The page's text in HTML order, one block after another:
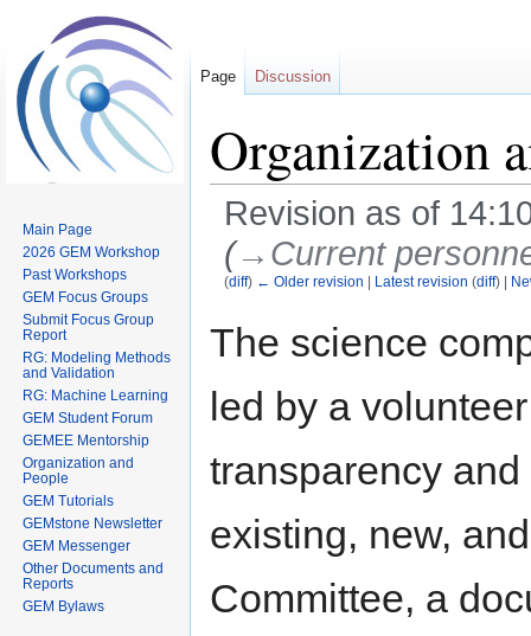
Organization
Revision as of
(→‎Current
(diff) ← Older revision Latest revision (diff) |
The science
led by a
transparency
existing, new,
Committee, a
Page Discussion
Main Page
2026 GEM Workshop
Past Workshops
GEM Focus Groups
Submit Focus Group
Report
RG: Modeling Methods
and Validation
RG: Machine Learning
GEM Student Forum
GEMEE Mentorship
Organization and
People
GEM Tutorials
GEMstone Newsletter
GEM Messenger
Other Documents and
Reports
GEM Bylaws